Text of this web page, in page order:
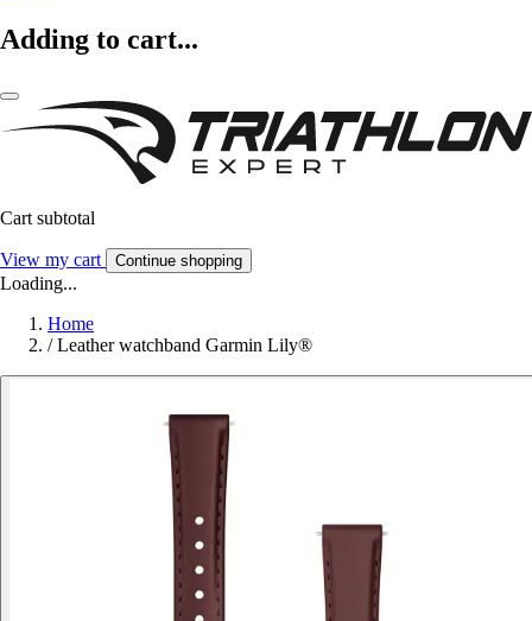
Adding to cart...
Cart subtotal
View my cart Continue shopping
Loading...
Home
/ Leather watchband Garmin Lily®